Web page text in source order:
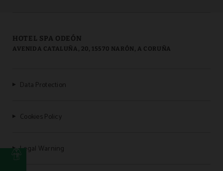
HOTEL SPA ODEÓN
AVENIDA CATALUÑA, 20, 15570 NARÓN, A CORUÑA
Data Protection
Cookies Policy
Legal Warning